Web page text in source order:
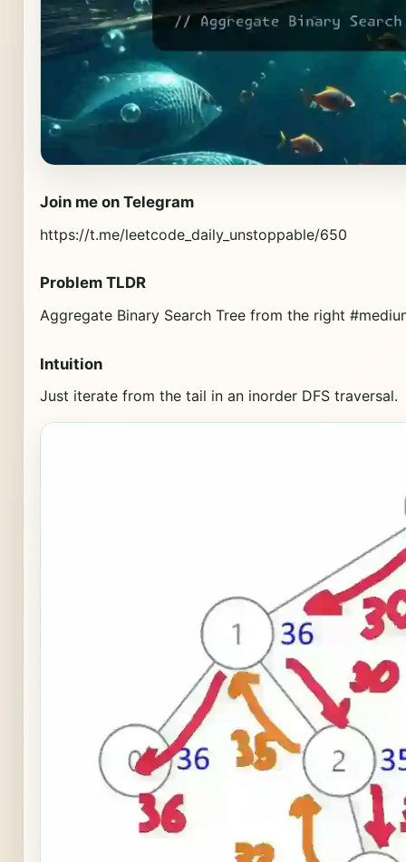
Join me on Telegram
https://t.me/leetcode_daily_unstoppable/650
Problem TLDR
Aggregate Binary Search Tree from the right
Intuition
Just iterate from the tail in an inorder DFS traversal.